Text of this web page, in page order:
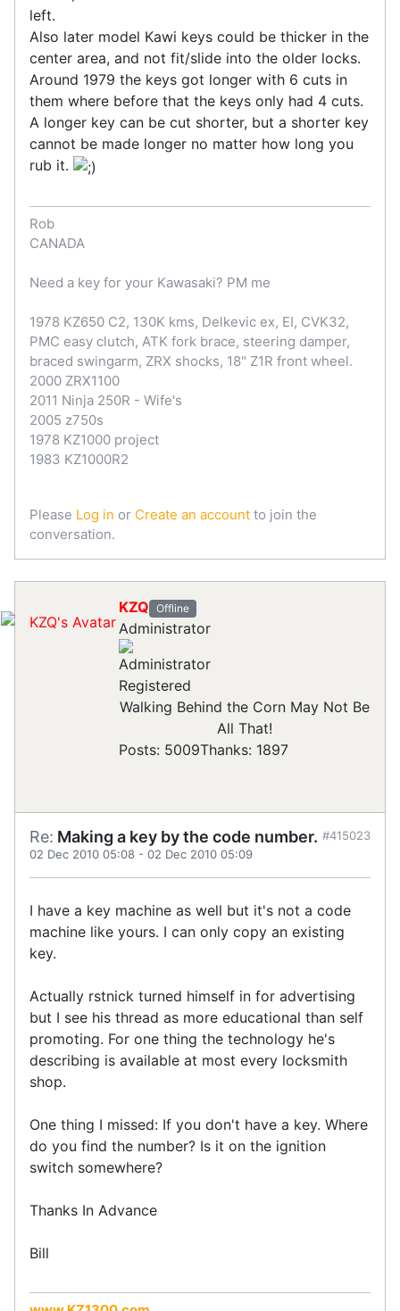
left.
Also later model Kawi keys could be thicker in the
center area, and not fit/slide into the older locks.
Around 1979 the keys got longer with 6 cuts in
them where before that the keys only had 4 cuts.
A longer key can be cut shorter, but a shorter key
cannot be made longer no matter how long you
rub it.
Rob
CANADA
Need a key for your Kawasaki? PM me
1978 KZ650 C2, 130K kms, Delkevic ex, EI, CVK32,
PMC easy clutch, ATK fork brace, steering damper,
braced swingarm, ZRX shocks, 18" Z1R front wheel.
2000 ZRX1100
2011 Ninja 250R - Wife's
2005 z750s
1978 KZ1000 project
1983 KZ1000R2
Please Log in or Create an account to join the
conversation.
KZQ Offline
Administrator
Registered
Walking Behind the Corn May Not Be
All That!
Posts: 5009Thanks: 1897
Re: Making a key by the code number.
02 Dec 2010 05:08 - 02 Dec 2010 05:09
#415023
I have a key machine as well but it's not a code
machine like yours. I can only copy an existing
key.
Actually rstnick turned himself in for advertising
but I see his thread as more educational than self
promoting. For one thing the technology he's
describing is available at most every locksmith
shop.
One thing I missed: If you don't have a key. Where
do you find the number? Is it on the ignition
switch somewhere?
Thanks In Advance
Bill